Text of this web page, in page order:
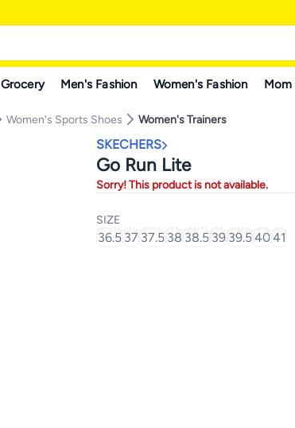
Grocery Men's Fashion Women's Fashion Mom
Women's Sports Shoes Women's Trainers
SKECHERS
Go Run Lite
Sorry! This product is not available.
SIZE
36.5 37 37.5 38 38.5 39 39.5 40 41